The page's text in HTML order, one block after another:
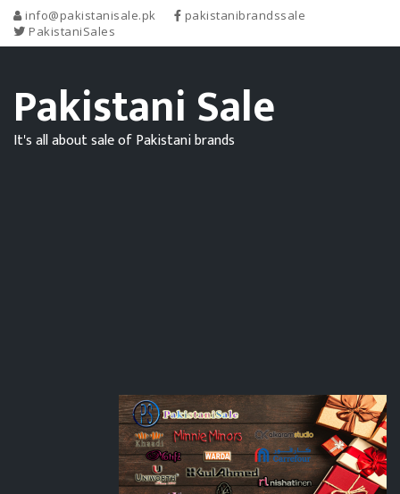
info@pakistanisale.pk
pakistanibrandssale
PakistaniSales
Pakistani Sale
It's all about sale of Pakistani brands